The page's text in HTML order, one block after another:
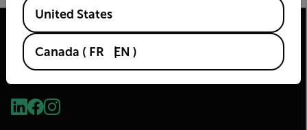
United States
Canada ( FR EN )